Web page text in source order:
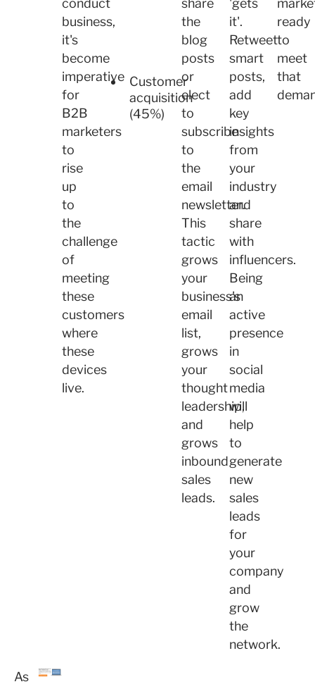
conduct
business,
it's
become
imperative
for
B2B
marketers
to
rise
up
to
the
challenge
of
meeting
these
customers
where
these
devices
live.
Customer
acquisition
(45%)
share
the
blog
posts
or
elect
to
subscribe
to
the
email
newsletter.
This
tactic
grows
your
business's
email
list,
grows
your
thought
leadership,
and
grows
inbound
sales
leads.
'gets
it'.
Retweet
smart
posts,
add
key
insights
from
your
industry
and
share
with
influencers.
Being
an
active
presence
in
social
media
will
help
to
generate
new
sales
leads
for
your
company
and
grow
the
network.
ready
to
meet
that
As